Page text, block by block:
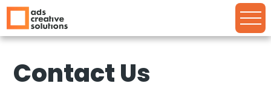
Contact Us